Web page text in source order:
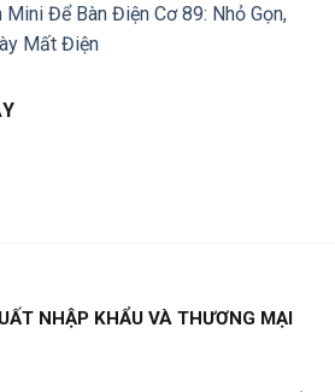
Để Bàn Điện Cơ 89: Nhỏ Gọn,
Mất Điện
NHẬP KHẨU VÀ THƯƠNG MẠI